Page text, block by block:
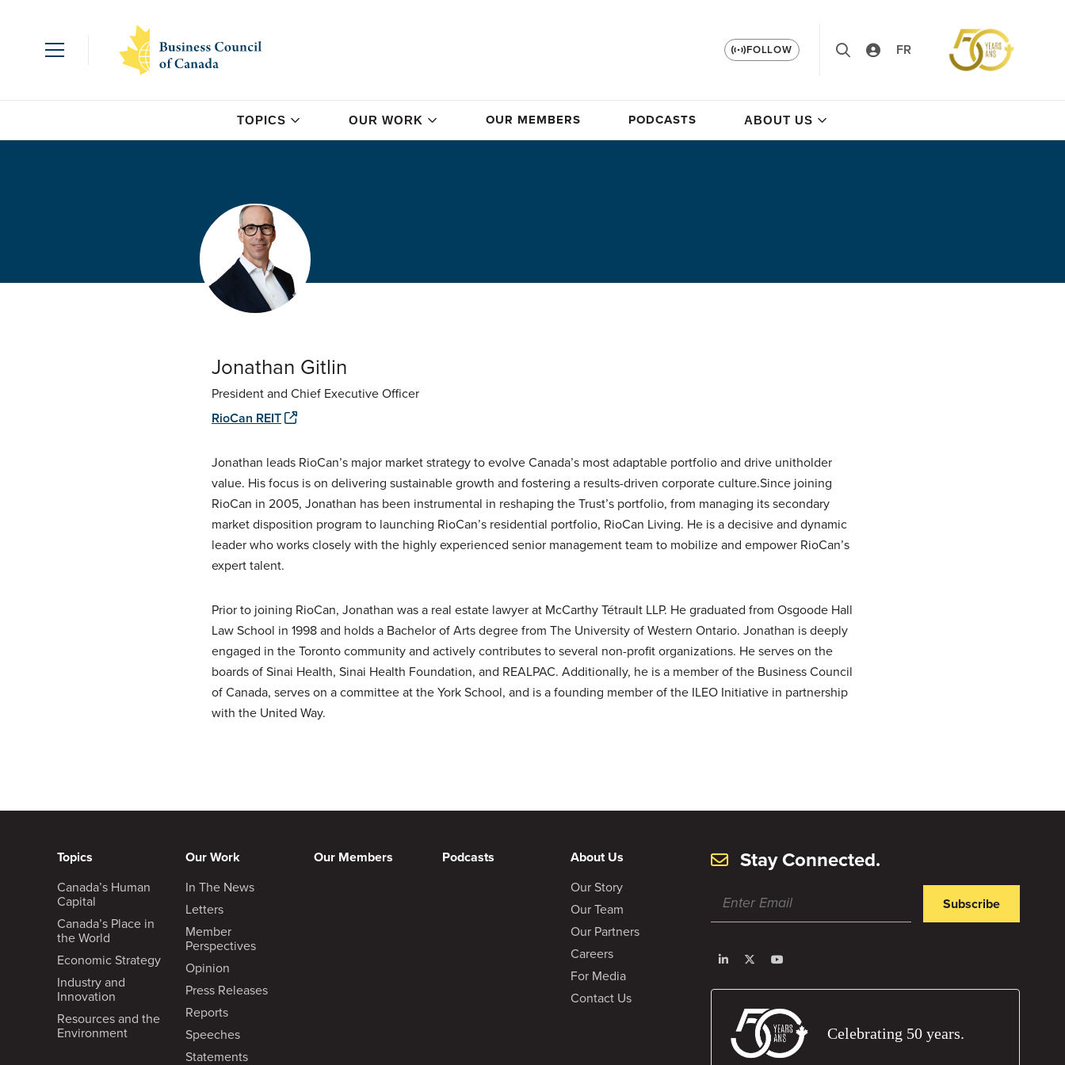
FOLLOW FR
TOPICS OUR WORK OUR MEMBERS PODCASTS ABOUT US
Jonathan Gitlin
President and Chief Executive Officer
RioCan REIT
Jonathan leads RioCan’s major market strategy to evolve Canada’s most adaptable portfolio and drive unitholder
value. His focus is on delivering sustainable growth and fostering a results-driven corporate culture.Since joining
RioCan in 2005, Jonathan has been instrumental in reshaping the Trust’s portfolio, from managing its secondary
market disposition program to launching RioCan’s residential portfolio, RioCan Living. He is a decisive and dynamic
leader who works closely with the highly experienced senior management team to mobilize and empower RioCan’s
expert talent.
Prior to joining RioCan, Jonathan was a real estate lawyer at McCarthy Tétrault LLP. He graduated from Osgoode Hall
Law School in 1998 and holds a Bachelor of Arts degree from The University of Western Ontario. Jonathan is deeply
engaged in the Toronto community and actively contributes to several non-profit organizations. He serves on the
boards of Sinai Health, Sinai Health Foundation, and REALPAC. Additionally, he is a member of the Business Council
of Canada, serves on a committee at the York School, and is a founding member of the ILEO Initiative in partnership
with the United Way.
Topics
Canada’s Human
Capital
Canada’s Place in
the World
Economic Strategy
Industry and
Innovation
Resources and the
Environment
Our Work
In The News
Letters
Member
Perspectives
Opinion
Press Releases
Reports
Speeches
Statements
Our Members Podcasts
About Us
Our Story
Our Team
Our Partners
Careers
For Media
Contact Us
Stay Connected.
Subscribe
Celebrating 50 years.